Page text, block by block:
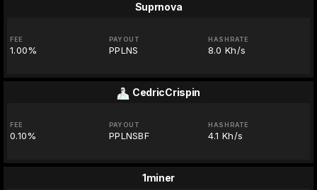
Suprnova
FEE
1.00%
PAYOUT
PPLNS
HASHRATE
8.0 Kh/s
CedricCrispin
FEE
0.10%
PAYOUT
PPLNSBF
HASHRATE
4.1 Kh/s
1miner